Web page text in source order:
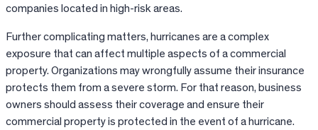
companies located in high-risk areas.
Further complicating matters, hurricanes are a complex
exposure that can affect multiple aspects of a commercial
property. Organizations may wrongfully assume their insurance
protects them from a severe storm. For that reason, business
owners should assess their coverage and ensure their
commercial property is protected in the event of a hurricane.